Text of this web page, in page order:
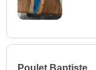
Poulet Baptiste